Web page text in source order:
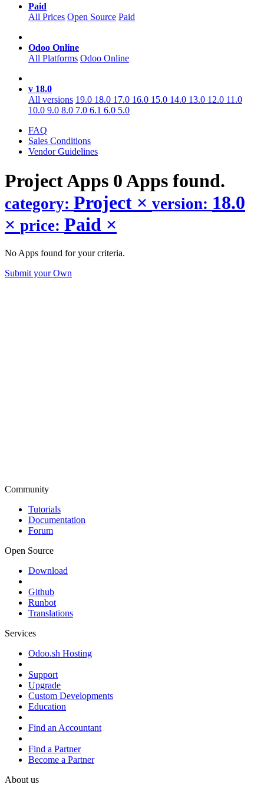
Paid
All Prices Open Source Paid
Odoo Online
All Platforms Odoo Online
v 18.0
All versions 19.0 18.0 17.0 16.0 15.0 14.0 13.0 12.0 11.0
10.0 9.0 8.0 7.0 6.1 6.0 5.0
FAQ
Sales Conditions
Vendor Guidelines
ProjectApps 0 Apps found.
category: Project × version: 18.0
× price: Paid ×
No Apps found for your criteria.
Submit your Own
Community
Tutorials
Documentation
Forum
Open Source
Download
Github
Runbot
Translations
Services
Odoo.sh Hosting
Support
Upgrade
Custom Developments
Education
Find an Accountant
Find a Partner
Become a Partner
About us